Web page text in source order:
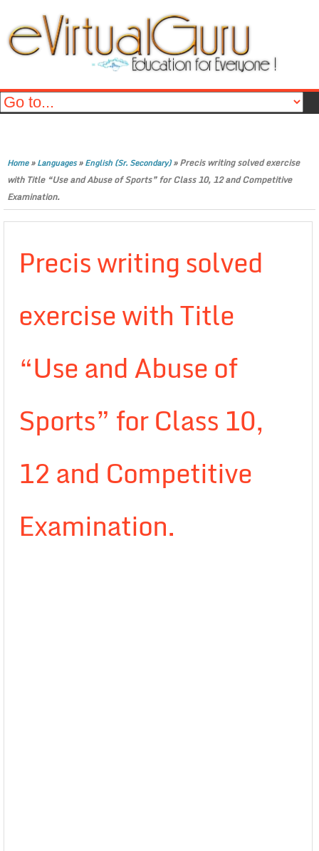
Home»Languages»English (Sr. Secondary)»Precis writing solved exercise
with Title “Use and Abuse of Sports” for Class 10, 12 and Competitive
Examination.
Precis writing solved
exercise with Title
“Use and Abuse of
Sports” for Class 10,
12 and Competitive
Examination.